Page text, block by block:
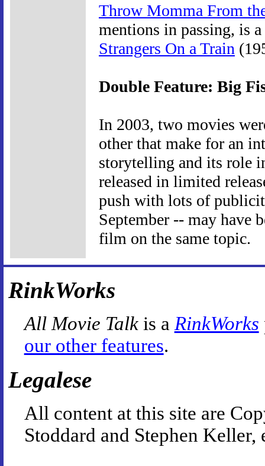
Throw Momma From
mentions in passing, is
Strangers On a Train
Double Feature: Big
In 2003, two movies
other that make for an
storytelling and its role
released in limited
push with lots of
September -- may have
film on the same topic.
RinkWorks
All Movie Talkis a RinkWorks
our other features.
Legalese
All content at this site are
Stoddard and Stephen Keller,